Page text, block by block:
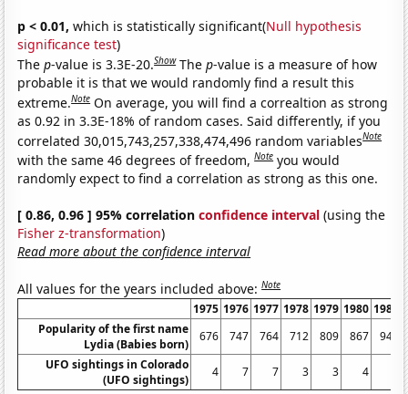
p < 0.01, which is statistically significant(Null hypothesis
significance test)
Thep-value is 3.3E-20.Show Thep-value is a measure of how
probable it is that we would randomly find a result this
extreme.Note On average, you will find a correaltion as strong
as 0.92 in 3.3E-18% of random cases. Said differently, if you
correlated 30,015,743,257,338,474,496 random variablesNote
with the same 46 degrees of freedom,Note you would
randomly expect to find a correlation as strong as this one.
[ 0.86, 0.96 ] 95% correlationconfidence interval (using the
Fisher z-transformation)
Read more about the confidence interval
All values for the years included above:Note
1975 1976 1977 1978 1979 1980 1981
Popularity of the first name
Lydia (Babies born)
676 747 764 712 809 867 940
UFO sightings in Colorado
(UFO sightings)
4 7 7 3 3 4